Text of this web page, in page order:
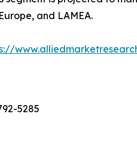
and LAMEA.
5285